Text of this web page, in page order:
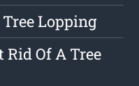
Lopping
Of A Tree